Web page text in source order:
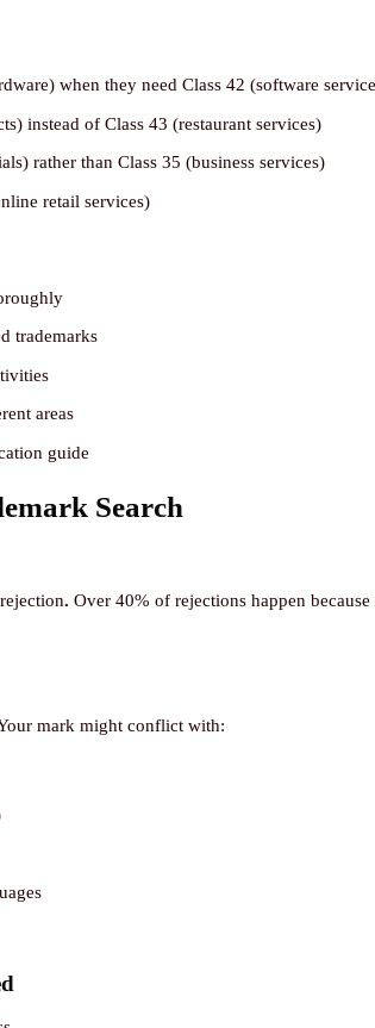
when they need Class 42 (software
instead of Class 43 (restaurant services)
rather than Class 35 (business services)
retail services)
trademarks
areas
guide
Search
. Over 40% of rejections happen
mark might conflict with: